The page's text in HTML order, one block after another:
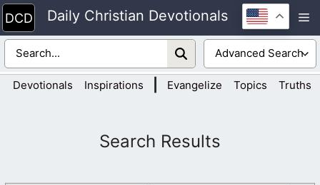
Skip
to
content
Daily Christian Devotionals
Devotionals Inspirations Evangelize Topics Truths